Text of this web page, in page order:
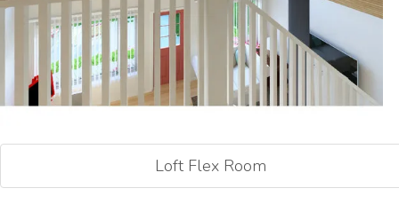
Loft Flex Room